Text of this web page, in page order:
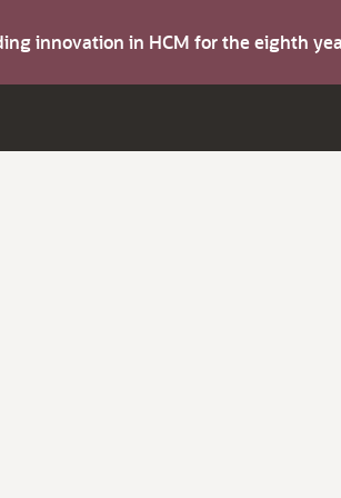
innovation in HCM for the eighth